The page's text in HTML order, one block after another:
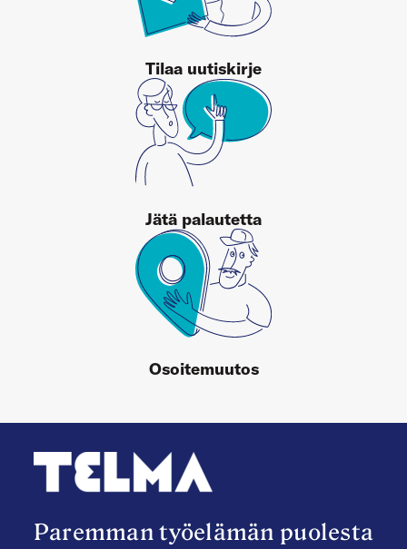
Tilaa uutiskirje
Jätä palautetta
Osoitemuutos
Paremman työelämän puolesta